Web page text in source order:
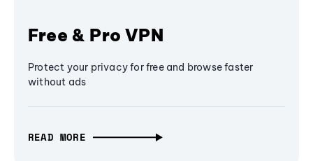
Free & Pro VPN
Protect your privacy for free and browse faster
without ads
READ MORE